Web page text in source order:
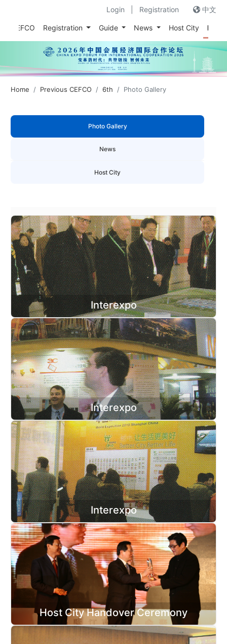
Login Registration 中文
CEFCO Registration Guide News Host City
Home Previous CEFCO 6th Photo Gallery
Photo Gallery
News
Host City
Interexpo
Interexpo
Interexpo
Host City Handover Ceremony